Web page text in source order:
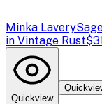
Minka Lavery
in Vintage Rust
Quickview